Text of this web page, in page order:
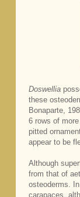
Doswellia
these
Bonaparte,
6 rows of
pitted
appear to be
Although
from that of
osteoderms.
carapaces,